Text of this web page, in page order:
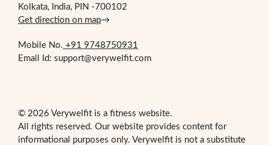
Kolkata, India, PIN -700102
Get direction on map→
Mobile No. +91 9748750931
Email Id: support@verywelfit.com
© 2026 Verywelfit is a fitness website.
All rights reserved. Our website provides content for
informational purposes only. Verywelfit is not a substitute